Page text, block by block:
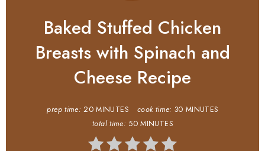
Baked Stuffed Chicken
Breasts with Spinach and
Cheese Recipe
prep time: 20 MINUTES cook time: 30 MINUTES
total time: 50 MINUTES